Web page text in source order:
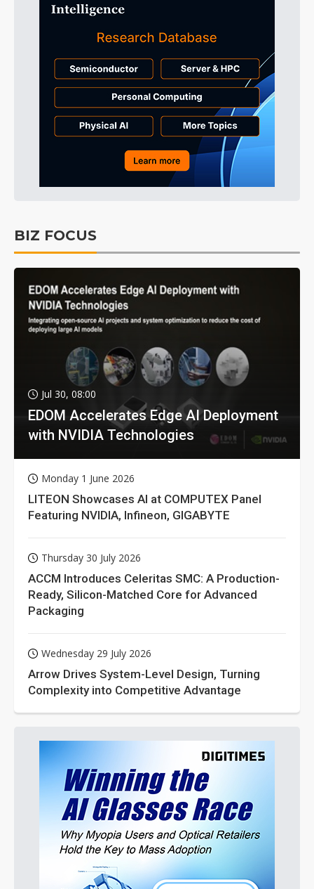
BIZ FOCUS
Jul 30, 08:00
EDOM Accelerates Edge AI Deployment
with NVIDIA Technologies
Monday 1 June 2026
LITEON Showcases AI at COMPUTEX Panel
Featuring NVIDIA, Infineon, GIGABYTE
Thursday 30 July 2026
ACCM Introduces Celeritas SMC: A Production-
Ready, Silicon-Matched Core for Advanced
Packaging
Wednesday 29 July 2026
Arrow Drives System-Level Design, Turning
Complexity into Competitive Advantage